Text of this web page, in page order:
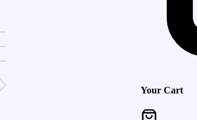
Your Cart